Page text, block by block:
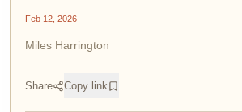
Feb 12, 2026
Miles Harrington
Share Copy link